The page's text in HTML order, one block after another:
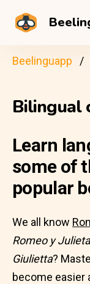
Beelinguapp
Bilingual
Learn
some of
popular
We all know
Romeo y Julieta
Giulietta?
become easier